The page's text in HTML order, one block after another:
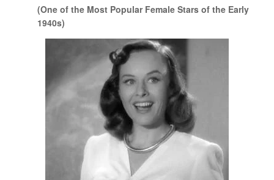
(One of the Most Popular Female Stars of the Early
1940s)